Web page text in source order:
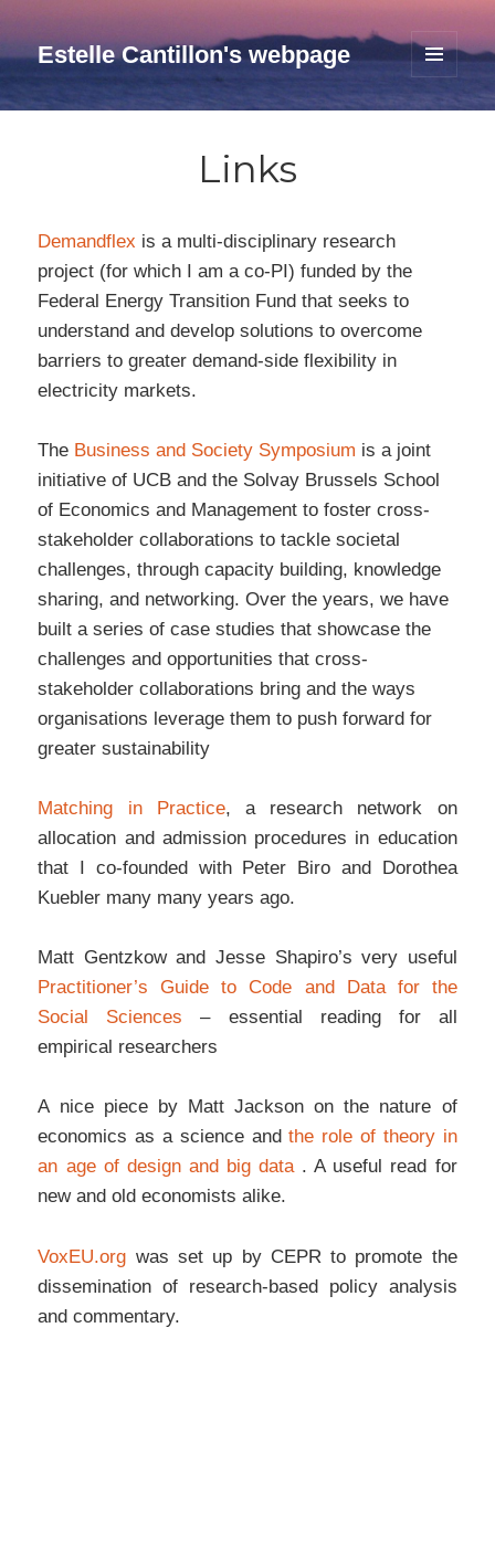
Estelle Cantillon's webpage
AND
Links
Demandflex is a multi-disciplinary research
project (for which I am a co-PI) funded by the
Federal Energy Transition Fund that seeks to
understand and develop solutions to overcome
barriers to greater demand-side flexibility in
electricity markets.
The Business and Society Symposium is a joint
initiative of UCB and the Solvay Brussels School
of Economics and Management to foster cross-
stakeholder collaborations to tackle societal
challenges, through capacity building, knowledge
sharing, and networking. Over the years, we have
built a series of case studies that showcase the
challenges and opportunities that cross-
stakeholder collaborations bring and the ways
organisations leverage them to push forward for
greater sustainability
Matching in Practice, a research network on
allocation and admission procedures in education
that I co-founded with Peter Biro and Dorothea
Kuebler many many years ago.
Matt Gentzkow and Jesse Shapiro’s very useful
Practitioner’s Guide to Code and Data for the
Social Sciences – essential reading for all
empirical researchers
A nice piece by Matt Jackson on the nature of
economics as a science andthe role of theory in
an age of design and big data. A useful read for
new and old economists alike.
VoxEU.org was set up by CEPR to promote the
dissemination of research-based policy analysis
and commentary.